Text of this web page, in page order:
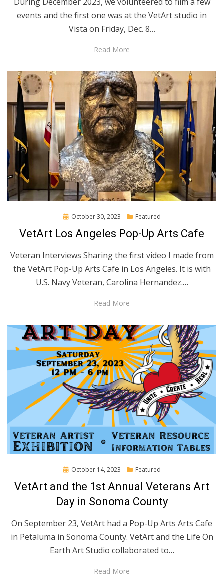
events and the first one was at the VetArt studio in
Vista on Friday, Dec. 8…
Read More
Posted
October 30, 2023 Featured
VetArt Los Angeles Pop-Up Arts Cafe
Veteran Interviews Sharing the first video I made from
the VetArt Pop-Up Arts Cafe in Los Angeles. It is with
U.S. Navy Veteran, Carolina Hernandez.…
Read More
Posted
October 14, 2023 Featured
VetArt and the 1st Annual Veterans Art
Day in Sonoma County
On September 23, VetArt had a Pop-Up Arts Arts Cafe
in Petaluma in Sonoma County. VetArt and the Life On
Earth Art Studio collaborated to…
Read More